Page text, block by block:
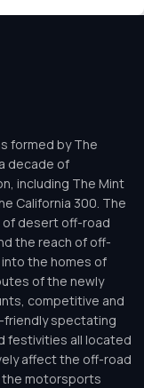
formed by The
decade of
including The Mint
California 300. The
desert off-road
the reach of off-
the homes of
of the newly
competitive and
friendly spectating
festivities all located
affect the off-road
the motorsports